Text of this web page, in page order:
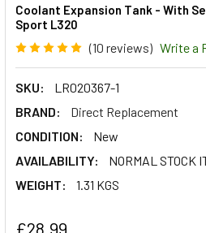
Coolant Expansion Tank - With
Sport L320
(10 reviews) Write a
SKU:
LR020367-1
BRAND:
Direct Replacement
CONDITION:
New
AVAILABILITY:
NORMAL STOCK
WEIGHT:
1.31 KGS
£28.99